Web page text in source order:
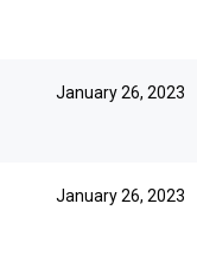
January 26, 2023
January 26, 2023